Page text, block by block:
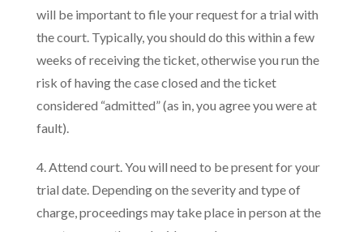
will be important to file your request for a trial with
the court. Typically, you should do this within a few
weeks of receiving the ticket, otherwise you run the
risk of having the case closed and the ticket
considered “admitted” (as in, you agree you were at
fault).
4. Attend court. You will need to be present for your
trial date. Depending on the severity and type of
charge, proceedings may take place in person at the